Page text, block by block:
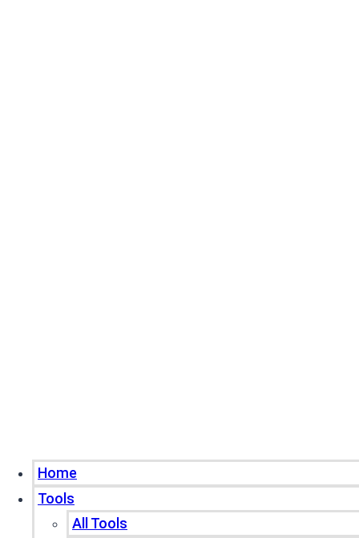
Home
Tools
All Tools